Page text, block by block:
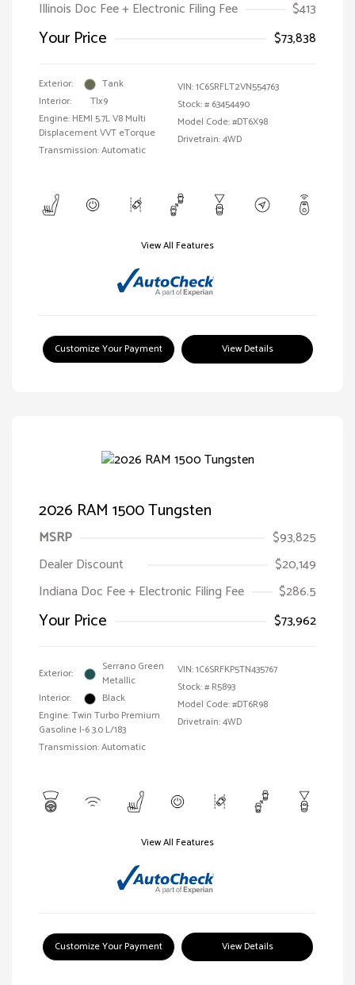
Illinois Doc Fee + Electronic Filing Fee $413
Your Price $73,838
Exterior:
Tank
Interior:
Tlx9
Engine: HEMI 5.7L V8 Multi
Displacement VVT eTorque
Transmission: Automatic
VIN:1C6SRFLT2VN554763
Stock: # 63454490
Model Code: #DT6X98
Drivetrain: 4WD
View All Features
Customize Your Payment View Details
2026 RAM 1500 Tungsten
MSRP
$93,825
Dealer Discount
$20,149
Indiana Doc Fee + Electronic Filing Fee
$286.5
Your Price $73,962
Exterior:
Serrano Green
Metallic
Interior:
Black
Engine: Twin Turbo Premium
Gasoline I-6 3.0 L/183
Transmission: Automatic
VIN:1C6SRFKP5TN435767
Stock: # R5893
Model Code: #DT6R98
Drivetrain: 4WD
View All Features
Customize Your Payment View Details